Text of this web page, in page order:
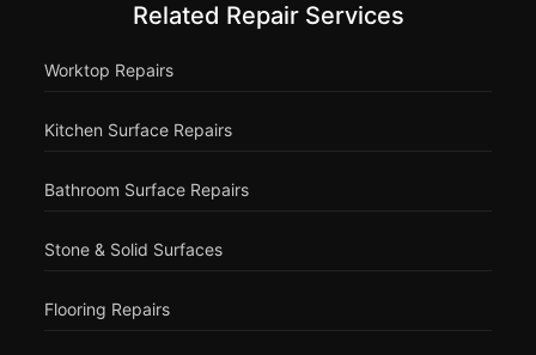
Related Repair Services
Worktop Repairs
Kitchen Surface Repairs
Bathroom Surface Repairs
Stone & Solid Surfaces
Flooring Repairs